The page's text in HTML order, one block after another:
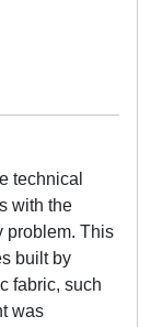
technical
with the
problem. This
built by
fabric, such
was